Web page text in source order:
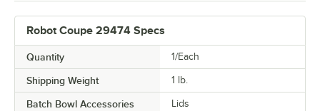
Robot Coupe 29474 Specs
Quantity 1/Each
Shipping Weight 1 lb.
Batch Bowl Accessories Lids